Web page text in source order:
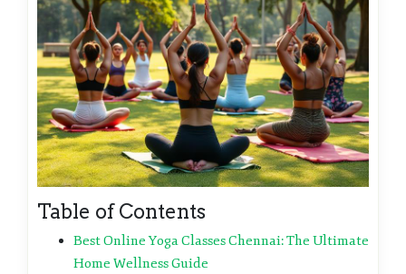
Table of Contents
Best Online Yoga Classes Chennai: The Ultimate
Home Wellness Guide